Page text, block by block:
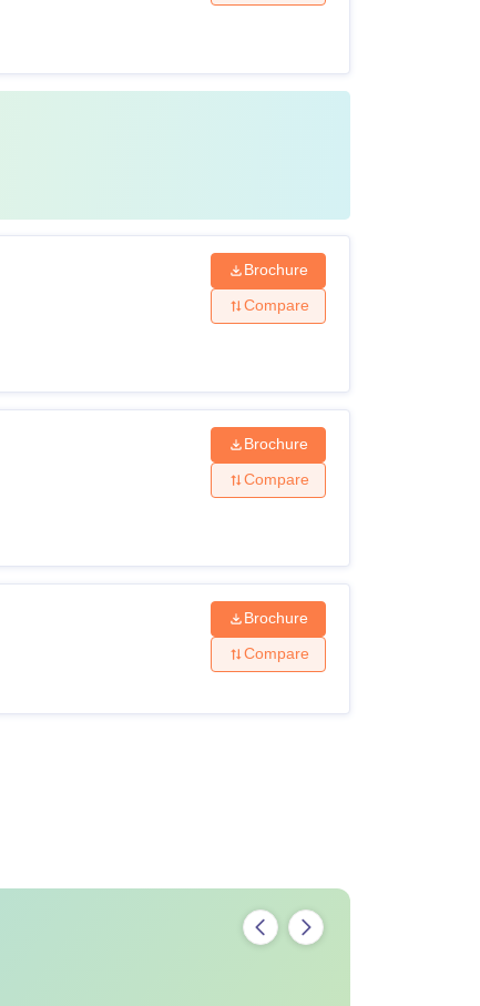
Brochure
Compare
Brochure
Compare
Brochure
Compare